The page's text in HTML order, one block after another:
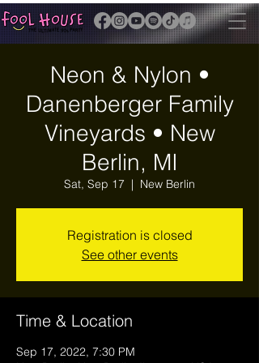
Neon & Nylon •
Danenberger Family
Vineyards • New
Berlin, MI
Sat, Sep 17
  |
New Berlin
Registration is closed
See other events
Time & Location
Sep 17, 2022, 7:30 PM